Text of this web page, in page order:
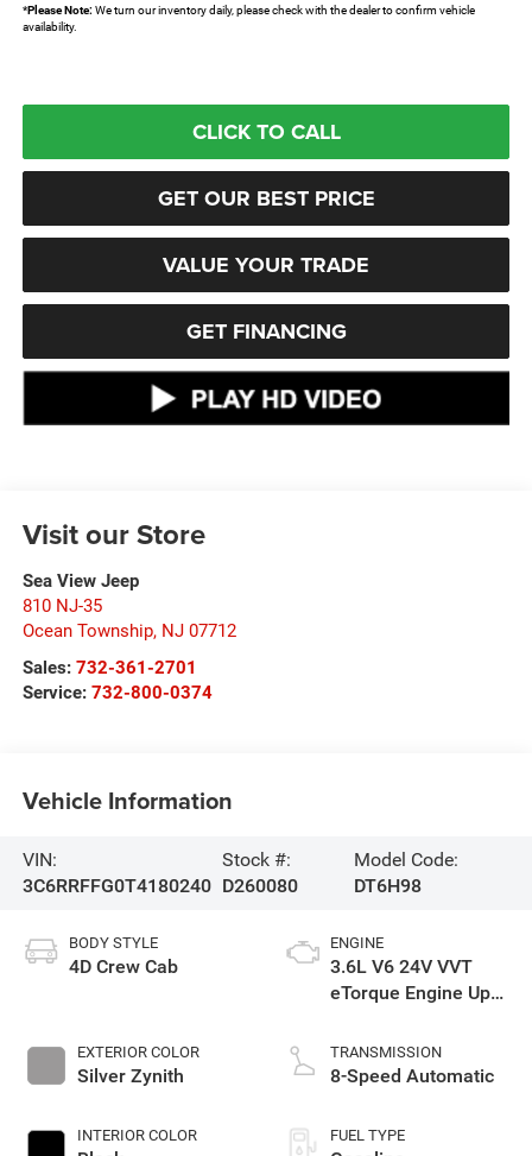
*Please Note:We turn our inventory daily, please check with the dealer to confirm vehicle
availability.
CLICK TO CALL
GET OUR BEST PRICE
VALUE YOUR TRADE
GET FINANCING
Visit our Store
Sea View Jeep
810 NJ-35
Ocean Township, NJ 07712
Sales: 732-361-2701
Service: 732-800-0374
Vehicle Information
VIN:
3C6RRFFG0T4180240
Stock #:
D260080
Model Code:
DT6H98
BODY STYLE
4D Crew Cab
EXTERIOR COLOR
Silver Zynith
INTERIOR COLOR
ENGINE
3.6L V6 24V VVT
eTorque Engine Upg
TRANSMISSION
8-Speed Automatic
FUEL TYPE